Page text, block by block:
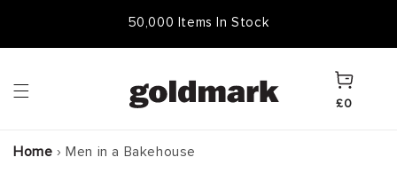
50,000 Items In Stock
Cart
£0
Home › Men in a Bakehouse